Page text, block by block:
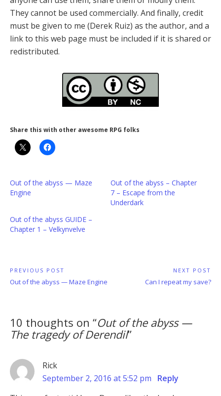
They cannot be used commercially. And finally, credit
must be given to me (Derek Ruiz) as the author, and a
link to this web page must be included if it is shared or
redistributed.
Share this with other awesome RPG folks
Out of the abyss — Maze
Engine
Out of the abyss – Chapter
7 – Escape from the
Underdark
Out of the abyss GUIDE –
Chapter 1 – Velkynvelve
Post
navigation
PREVIOUS POST
Previous
Out of the abyss — Maze Engine
NEXT POST
Next
Can I repeat my save?
10 thoughts on “Out of the abyss —
The tragedy of Derendil”
Rick
September 2, 2016 at 5:52 pm
Reply